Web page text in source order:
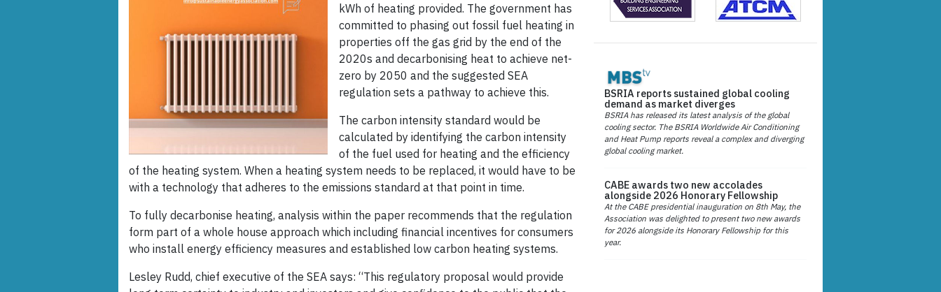
kWh of heating provided. The government has
committed to phasing out fossil fuel heating in
properties off the gas grid by the end of the
2020s and decarbonising heat to achieve net-
zero by 2050 and the suggested SEA
regulation sets a pathway to achieve this.
The carbon intensity standard would be
calculated by identifying the carbon intensity
of the fuel used for heating and the efficiency
of the heating system. When a heating system needs to be replaced, it would have to be
with a technology that adheres to the emissions standard at that point in time.
To fully decarbonise heating, analysis within the paper recommends that the regulation
form part of a whole house approach which including financial incentives for consumers
who install energy efficiency measures and established low carbon heating systems.
Lesley Rudd, chief executive of the SEA says: “This regulatory proposal would provide
BSRIA reports sustained global cooling
demand as market diverges
BSRIA has released its latest analysis of the global
cooling sector. The BSRIA Worldwide Air Conditioning
and Heat Pump reports reveal a complex and diverging
global cooling market.
CABE awards two new accolades
alongside 2026 Honorary Fellowship
At the CABE presidential inauguration on 8th May, the
Association was delighted to present two new awards
for 2026 alongside its Honorary Fellowship for this
year.